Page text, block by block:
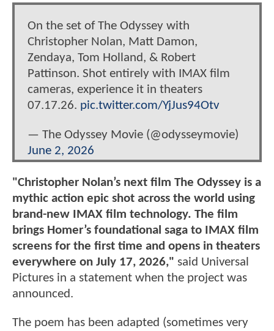
On the set of The Odyssey with
Christopher Nolan, Matt Damon,
Zendaya, Tom Holland, & Robert
Pattinson. Shot entirely with IMAX film
cameras, experience it in theaters
07.17.26. pic.twitter.com/YjJus94Otv
— The Odyssey Movie (@odysseymovie)
June 2, 2026
"Christopher Nolan’s next film The Odyssey is a
mythic action epic shot across the world using
brand-new IMAX film technology. The film
brings Homer’s foundational saga to IMAX film
screens for the first time and opens in theaters
everywhere on July 17, 2026," said Universal
Pictures in a statement when the project was
announced.
The poem has been adapted (sometimes very